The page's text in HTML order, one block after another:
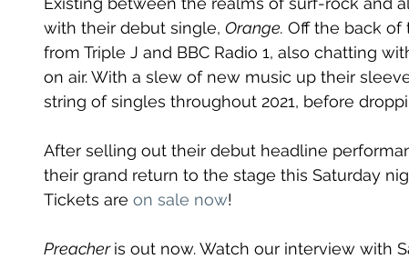
with their debut single, Orange. Off the back of
from Triple J and BBC Radio 1, also chatting
on air. With a slew of new music up their
string of singles throughout 2021, before
After selling out their debut headline
their grand return to the stage this Saturday
Tickets are on sale now!
Preacher is out now. Watch our interview with